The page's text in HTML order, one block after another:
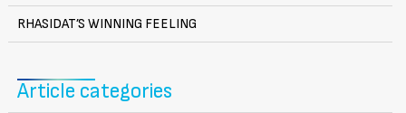
RHASIDAT’S WINNING FEELING
Article categories